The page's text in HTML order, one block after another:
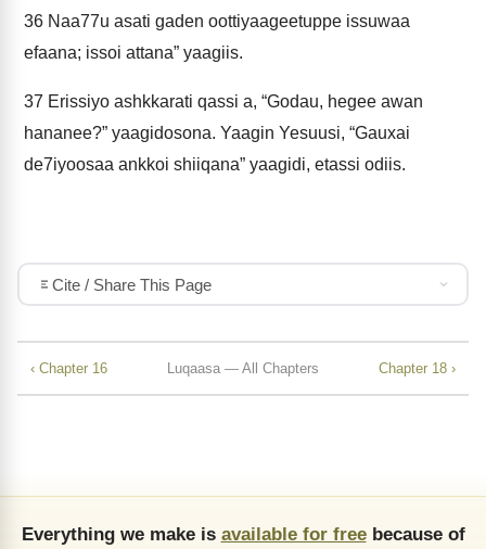
36 Naa77u asati gaden oottiyaageetuppe issuwaa
efaana; issoi attana” yaagiis.
37 Erissiyo ashkkarati qassi a, “Godau, hegee awan
hananee?” yaagidosona. Yaagin Yesuusi, “Gauxai
de7iyoosaa ankkoi shiiqana” yaagidi, etassi odiis.
Cite / Share This Page
‹ Chapter 16 Luqaasa — All Chapters Chapter 18 ›
Everything we make is available for freebecause of